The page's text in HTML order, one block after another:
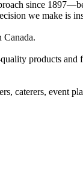
since
we make is
Canada.
products
caterers, event